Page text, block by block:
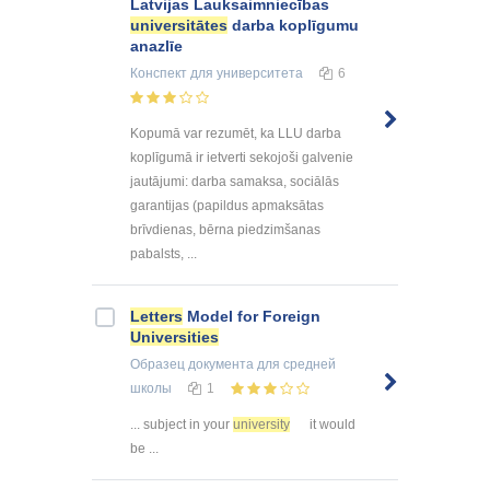
Latvijas Lauksaimniecības
universitātes darba koplīgumu
anazlīe
Конспект для университета 6
Kopumā var rezumēt, ka LLU darba
koplīgumā ir ietverti sekojoši galvenie
jautājumi: darba samaksa, sociālās
garantijas (papildus apmaksātas
brīvdienas, bērna piedzimšanas
pabalsts, ...
Letters Model for Foreign
Universities
Образец документа для средней
школы
1
... subject in your university
it would
be ...